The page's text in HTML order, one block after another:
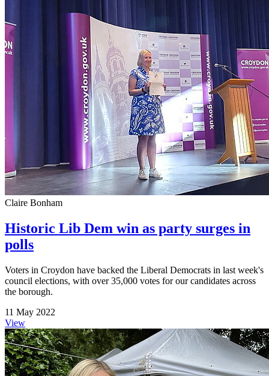
Claire Bonham
Historic Lib Dem win as party surges in
polls
Voters in Croydon have backed the Liberal Democrats in last week's
council elections, with over 35,000 votes for our candidates across
the borough.
11 May 2022
View